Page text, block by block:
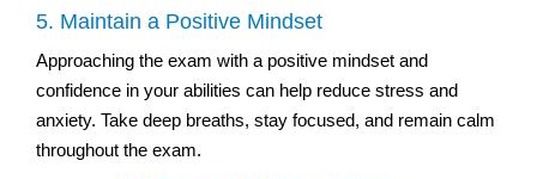
5. Maintain a Positive Mindset
Approaching the exam with a positive mindset and
confidence in your abilities can help reduce stress and
anxiety. Take deep breaths, stay focused, and remain calm
throughout the exam.